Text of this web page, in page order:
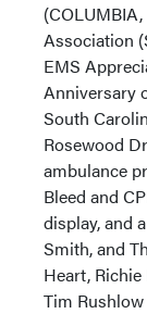
Association
EMS
Anniversary
South
Rosewood
ambulance
Bleed and
display, and
Smith, and
Heart,
Tim